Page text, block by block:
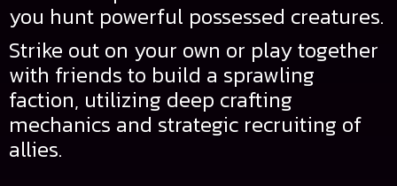
you hunt powerful possessed creatures.
Strike out on your own or play together
with friends to build a sprawling
faction, utilizing deep crafting
mechanics and strategic recruiting of
allies.